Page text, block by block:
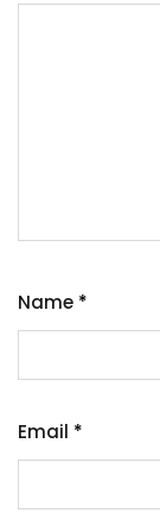
Name *
Email *